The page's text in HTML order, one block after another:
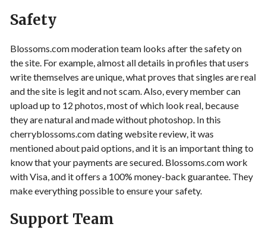
Safety
Blossoms.com moderation team looks after the safety on
the site. For example, almost all details in profiles that users
write themselves are unique, what proves that singles are real
and the site is legit and not scam. Also, every member can
upload up to 12 photos, most of which look real, because
they are natural and made without photoshop. In this
cherryblossoms.com dating website review, it was
mentioned about paid options, and it is an important thing to
know that your payments are secured. Blossoms.com work
with Visa, and it offers a 100% money-back guarantee. They
make everything possible to ensure your safety.
Support Team